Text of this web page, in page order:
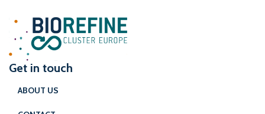
Get in touch
ABOUT US